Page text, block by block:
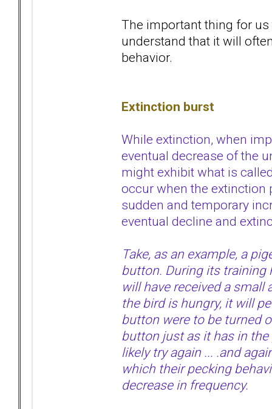
The important thing for
understand that it will
behavior.
Extinction burst
While extinction, when
eventual decrease of the
might exhibit what is
occur when the extinction
sudden and temporary
eventual decline and
Take, as an example, a
button. During its training
will have received a small
the bird is hungry, it will
button were to be turned
button just as it has in
likely try again ... .and
which their pecking
decrease in frequency.